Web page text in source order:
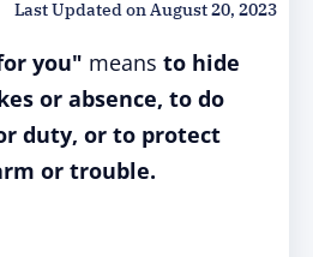
Last Updated onAugust 20, 2023
you" means to hide
or absence, to do
duty, or to protect
or trouble.